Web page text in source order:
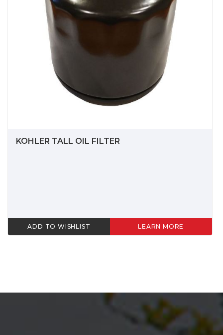
KOHLER TALL OIL FILTER
ADD TO WISHLIST LEARN MORE